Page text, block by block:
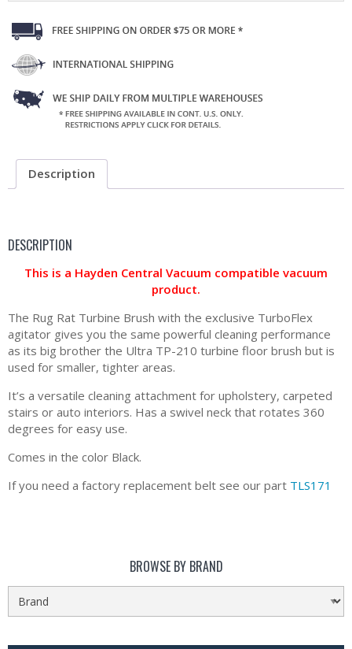
Description
DESCRIPTION
This is a Hayden Central Vacuum compatible vacuum
product.
The Rug Rat Turbine Brush with the exclusive TurboFlex
agitator gives you the same powerful cleaning performance
as its big brother the Ultra TP-210 turbine floor brush but is
used for smaller, tighter areas.
It’s a versatile cleaning attachment for upholstery, carpeted
stairs or auto interiors. Has a swivel neck that rotates 360
degrees for easy use.
Comes in the color Black.
If you need a factory replacement belt see our part TLS171
BROWSE BY BRAND